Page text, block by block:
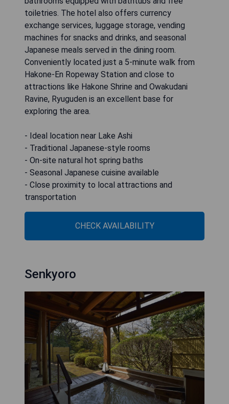
toiletries. The hotel also offers currency
exchange services, luggage storage, vending
machines for snacks and drinks, and seasonal
Japanese meals served in the dining room.
Conveniently located just a 5-minute walk from
Hakone-En Ropeway Station and close to
attractions like Hakone Shrine and Owakudani
Ravine, Ryuguden is an excellent base for
exploring the area.
- Ideal location near Lake Ashi
- Traditional Japanese-style rooms
- On-site natural hot spring baths
- Seasonal Japanese cuisine available
- Close proximity to local attractions and
transportation
CHECK AVAILABILITY
Senkyoro